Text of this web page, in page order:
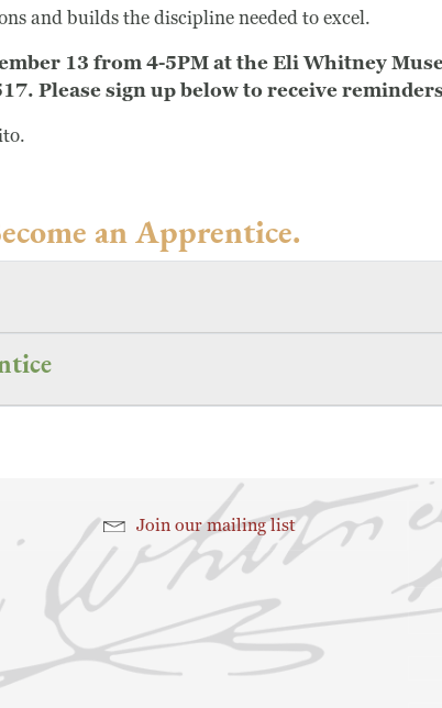
Search
and builds the discipline needed to excel.
13 from 4-5PM at the Eli Whitney
Please sign up below to receive
an Apprentice.
Join our mailing list